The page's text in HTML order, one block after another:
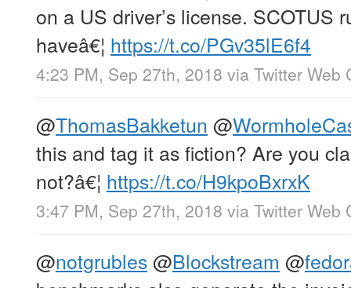
on a US driver’s license. SCOTUS
haveâ€¦ https://t.co/PGv35lE6f4
4:23 PM, Sep 27th, 2018 via Twitter Web
@ThomasBakketun @
this and tag it as fiction? Are you
not?â€¦ https://t.co/H9kpoBxrxK
3:47 PM, Sep 27th, 2018 via Twitter Web
@notgrubles@Blockstream @